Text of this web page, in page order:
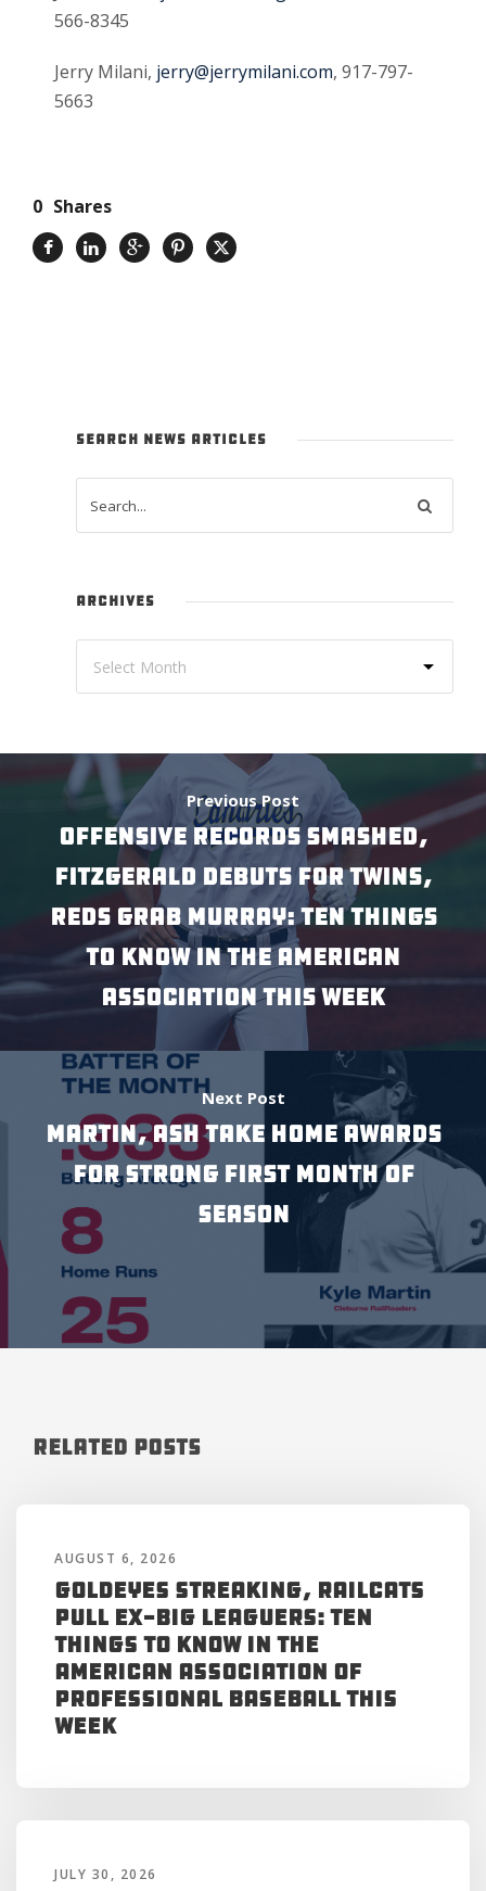
566-8345
Jerry Milani, jerry@jerrymilani.com, 917-797-
5663
0 Shares
SEARCH NEWS ARTICLES
ARCHIVES
Previous Post
Offensive Records Smashed,
Fitzgerald Debuts for Twins,
Reds Grab Murray: Ten Things
to Know in the American
Association This Week
Next Post
Martin, Ash Take Home Awards
For Strong First Month of
Season
Related Posts
AUGUST 6, 2026
Goldeyes Streaking, RailCats
Pull Ex-Big Leaguers: Ten
Things to Know in the
American Association of
Professional Baseball This
Week
JULY 30, 2026